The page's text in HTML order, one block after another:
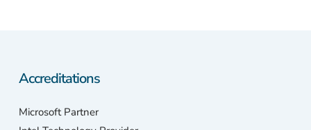
Accreditations
Microsoft Partner